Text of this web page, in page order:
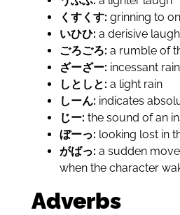
くすくす: grinning to
いひひ: a derisive laugh
ごろごろ: a rumble of
ざーざー: incessant rain
しとしと: a light rain
しーん: indicates
じー: the sound of an
ぼーっ: looking lost in
がばっ: a sudden
when the character
Adverbs